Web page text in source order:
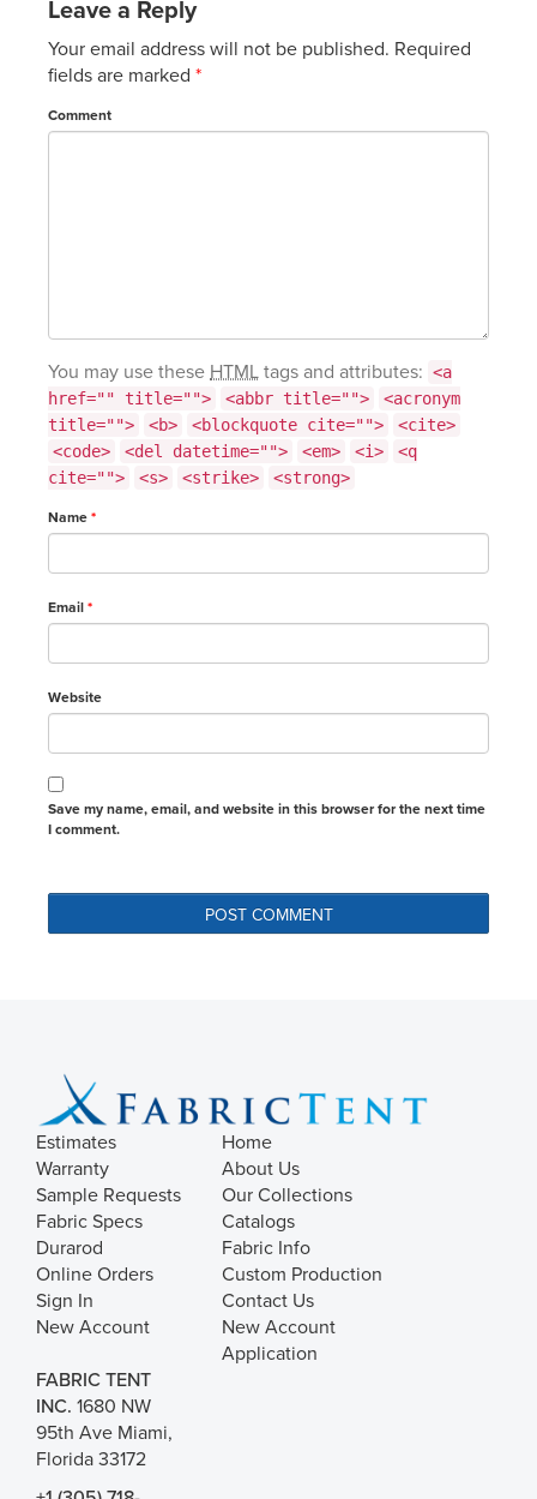
Leave a Reply
Your email address will not be published. Required
fields are marked *
Comment
You may use theseHTMLtags and attributes: <a
href="" title="">
<abbr title="">
<acronym
title="">
<b> <blockquote cite="">
<cite>
<code>
<del datetime=""> <em> <i>
<q
cite="">
<s> <strike> <strong>
Name*
Email*
Website
Save my name, email, and website in this browser for the next time
I comment.
Estimates
Warranty
Sample Requests
Fabric Specs
Durarod
Online Orders
Sign In
New Account
Home
About Us
Our Collections
Catalogs
Fabric Info
Custom Production
Contact Us
New Account
Application
FABRIC TENT
INC. 1680 NW
95th Ave Miami,
Florida 33172